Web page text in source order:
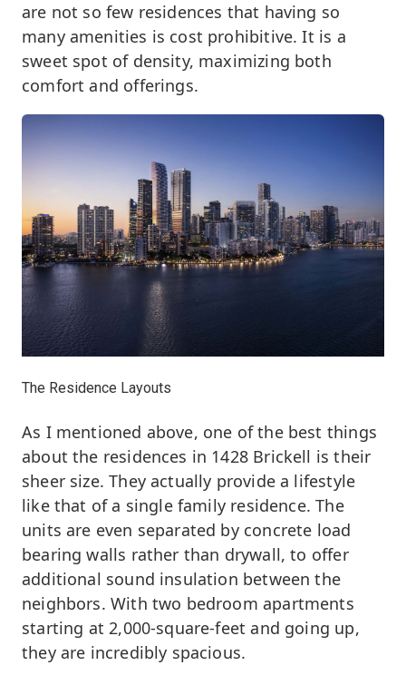
are not so few residences that having so
many amenities is cost prohibitive. It is a
sweet spot of density, maximizing both
comfort and offerings.
The Residence Layouts
As I mentioned above, one of the best things
about the residences in 1428 Brickell is their
sheer size. They actually provide a lifestyle
like that of a single family residence. The
units are even separated by concrete load
bearing walls rather than drywall, to offer
additional sound insulation between the
neighbors. With two bedroom apartments
starting at 2,000-square-feet and going up,
they are incredibly spacious.